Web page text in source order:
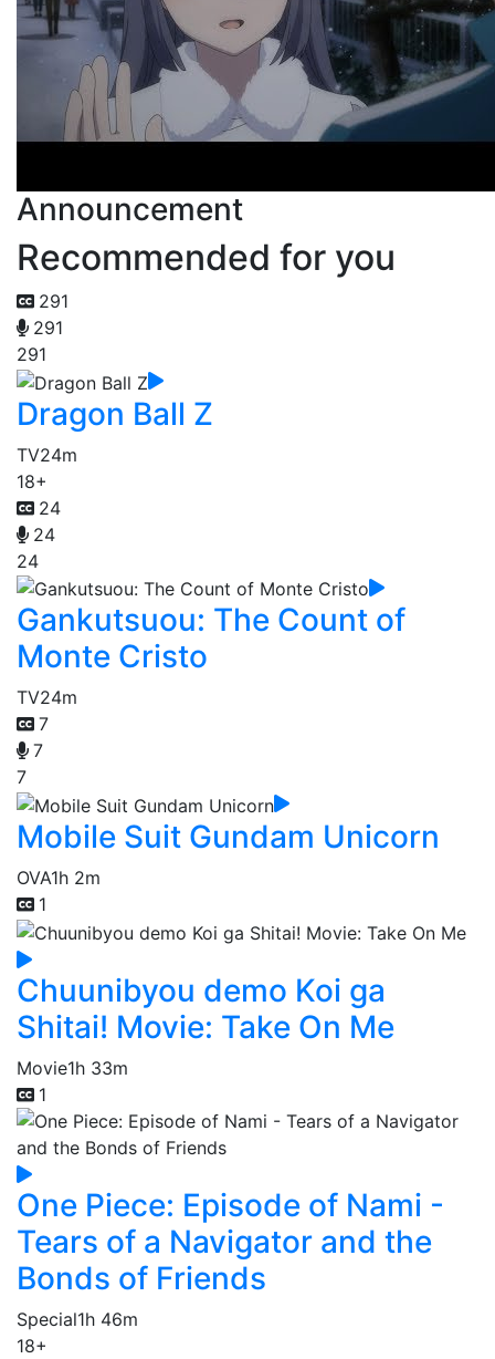
Announcement
Recommended for you
291
291
291
Dragon Ball Z
TV24m
18+
24
24
24
Gankutsuou: The Count of
Monte Cristo
TV24m
7
7
7
Mobile Suit Gundam Unicorn
OVA1h 2m
1
Chuunibyou demo Koi ga
Shitai! Movie: Take On Me
Movie1h 33m
1
One Piece: Episode of Nami -
Tears of a Navigator and the
Bonds of Friends
Special1h 46m
18+